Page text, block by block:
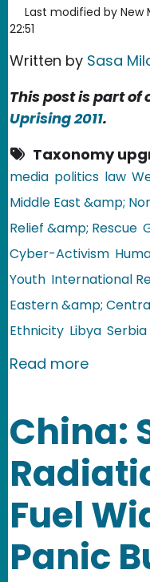
Last modified by New
22:51
Written by Sasa
This post is part of
Uprising 2011.
Taxonomy
media politics law
Middle East &amp;
Relief &amp; Rescue
Cyber-Activism
Youth International
Eastern &amp;
Ethnicity Libya Serbia
Read moreabout
China:
Fuel
Panic